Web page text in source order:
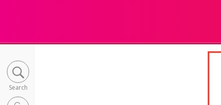
Search